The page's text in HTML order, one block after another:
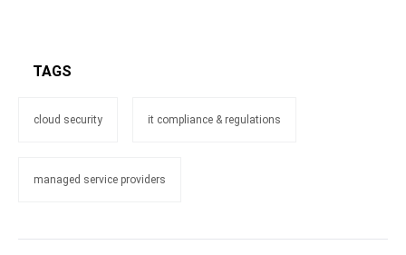
TAGS
cloud security it compliance & regulations
managed service providers